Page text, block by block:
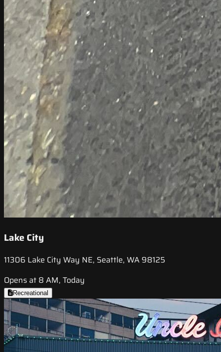
Lake City
11306 Lake City Way NE, Seattle, WA 98125
Opens at 8 AM, Today
Recreational